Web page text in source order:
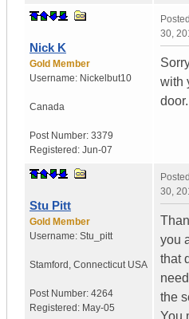
Nick K
Gold Member
Username: Nickelbut10
Canada
Post Number: 3379
Registered: Jun-07
30,
with
door.
Stu Pitt
Gold Member
Username: Stu_pitt
Stamford , Connecticut USA
Post Number: 4264
Registered: May-05
30,
you
that
the